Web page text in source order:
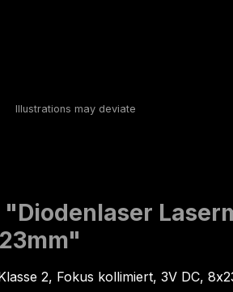
2, Fokus kollimiert, 3V DC,